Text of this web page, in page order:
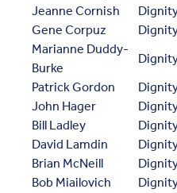
Jeanne Cornish
Gene Corpuz
Marianne Duddy-
Burke
Patrick Gordon
John Hager
Bill Ladley
David Lamdin
Brian McNeill
Bob Miailovich